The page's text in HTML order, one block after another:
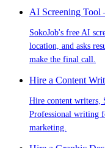
AI Screening Tool
SokoJob's free AI
location, and asks
make the final call.
Hire a Content
Hire content writers,
Professional writing
marketing.